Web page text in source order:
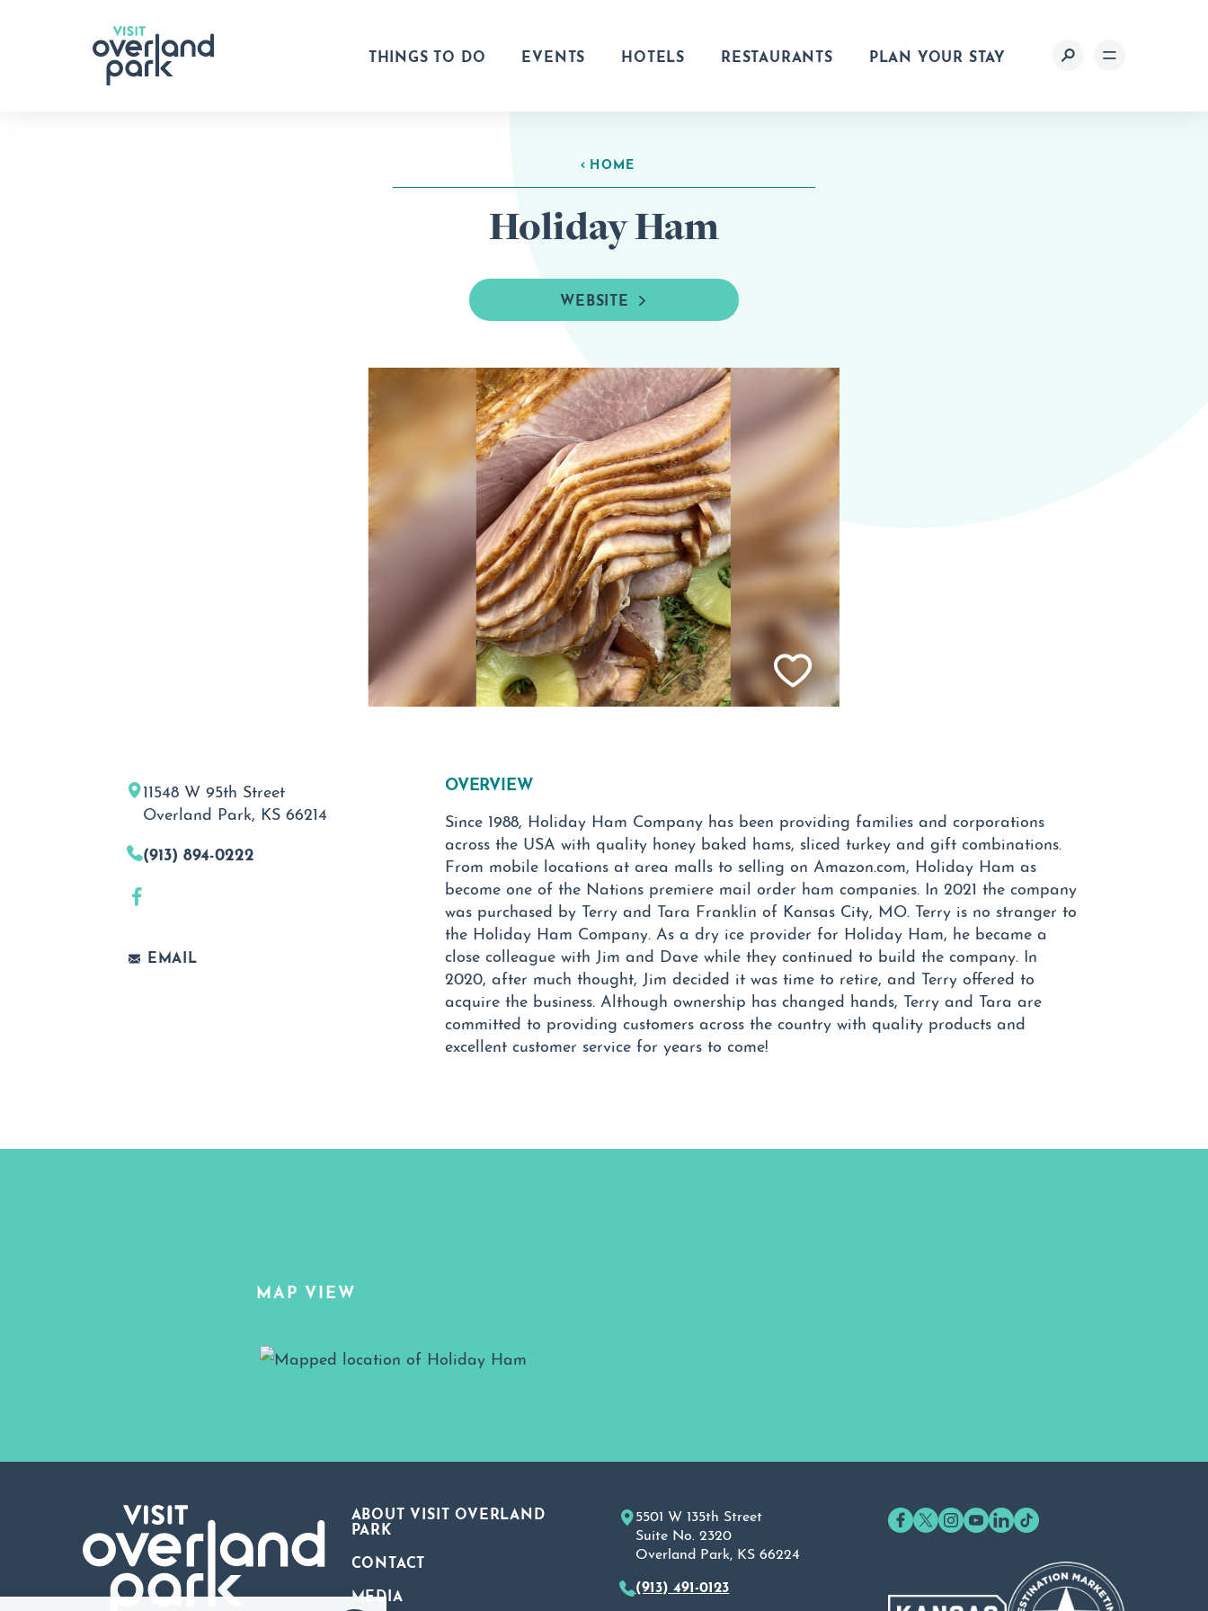
Skip to content
THINGS TO DO EVENTS HOTELS RESTAURANTS PLAN YOUR STAY
HOME
Holiday Ham
WEBSITE
11548 W 95th Street
Overland Park, KS 66214
(913) 894-0222
EMAIL
OVERVIEW
Since 1988, Holiday Ham Company has been providing families and corporations
across the USA with quality honey baked hams, sliced turkey and gift combinations.
From mobile locations at area malls to selling on Amazon.com, Holiday Ham as
become one of the Nations premiere mail order ham companies. In 2021 the company
was purchased by Terry and Tara Franklin of Kansas City, MO. Terry is no stranger to
the Holiday Ham Company. As a dry ice provider for Holiday Ham, he became a
close colleague with Jim and Dave while they continued to build the company. In
2020, after much thought, Jim decided it was time to retire, and Terry offered to
acquire the business. Although ownership has changed hands, Terry and Tara are
committed to providing customers across the country with quality products and
excellent customer service for years to come!
MAP VIEW
Map View
ABOUT VISIT OVERLAND
PARK
CONTACT
MEDIA
5501 W 135th Street
Suite No. 2320
Overland Park, KS 66224
(913) 491-0123